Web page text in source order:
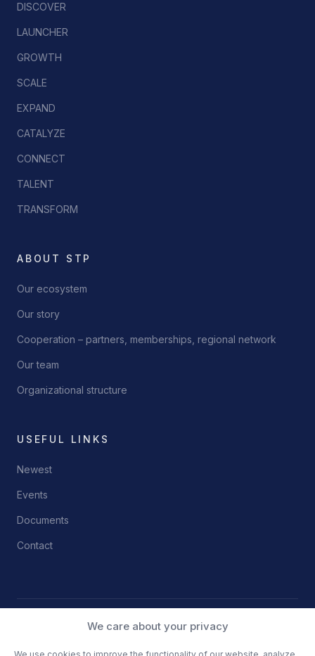
We care about your privacy
DISCOVER
LAUNCHER
GROWTH
SCALE
EXPAND
CATALYZE
CONNECT
TALENT
TRANSFORM
ABOUT STP
Our ecosystem
Our story
Cooperation – partners, memberships, regional network
Our team
Organizational structure
USEFUL LINKS
Newest
Events
Documents
Contact
© 2026 Science and Technology Park Niš